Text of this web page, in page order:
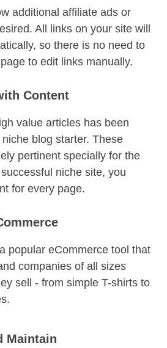
additional affiliate ads or
All links on your site will
so there is no need to
to edit links manually.
Content
value articles has been
blog starter. These
pertinent specially for the
niche site, you
for every page.
popular eCommerce tool that
companies of all sizes
sell - from simple T-shirts to
Maintain